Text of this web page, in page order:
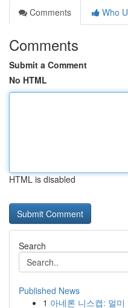
Comments
Who
Comments
Submit a Comment
No HTML
HTML is disabled
Search
Published News
1 아네론 니스캡: 멀